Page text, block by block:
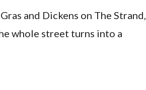
and Dickens on The Strand,
whole street turns into a